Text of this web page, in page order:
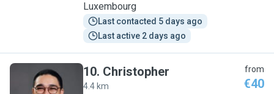
Luxembourg
Last contacted 5 days ago
Last active 2 days ago
10. Christopher
4.4 km
from
€40